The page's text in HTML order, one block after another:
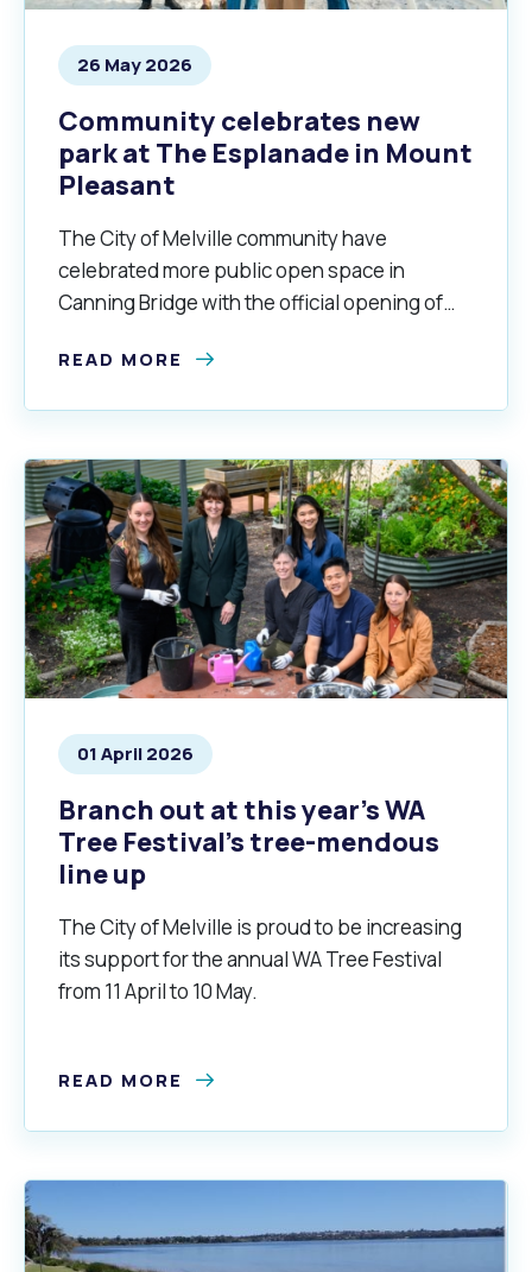
26 May 2026
Community celebrates new
park at The Esplanade in Mount
Pleasant
The City of Melville community have
celebrated more public open space in
Canning Bridge with the official opening of
READ MORE
01 April 2026
Branch out at this year’s WA
Tree Festival’s tree-mendous
line up
The City of Melville is proud to be increasing
its support for the annual WA Tree Festival
from 11 April to 10 May.
READ MORE